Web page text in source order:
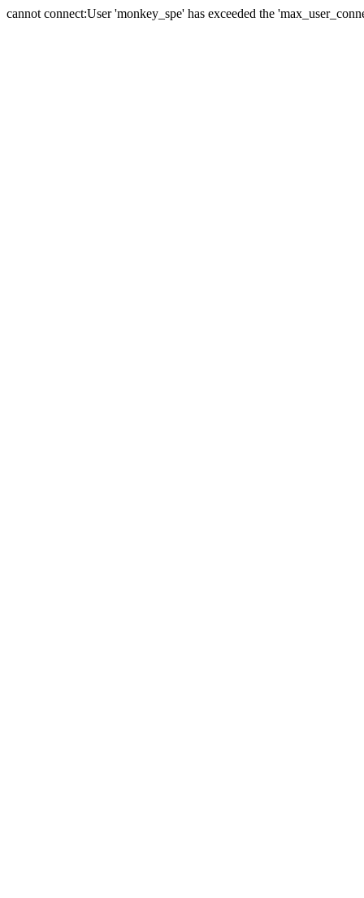
cannot connect:User 'monkey_spe' has exceeded the